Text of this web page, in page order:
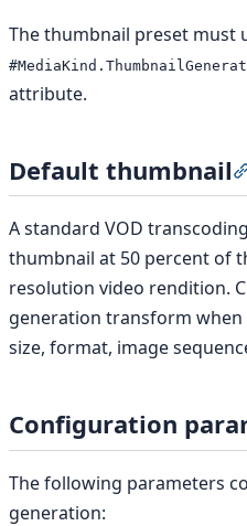
The thumbnail preset must
attribute.
Default thumbnail
A standard VOD
thumbnail at 50 percent of
resolution video rendition.
generation transform
size, format, image
Configuration
The following parameters
generation: